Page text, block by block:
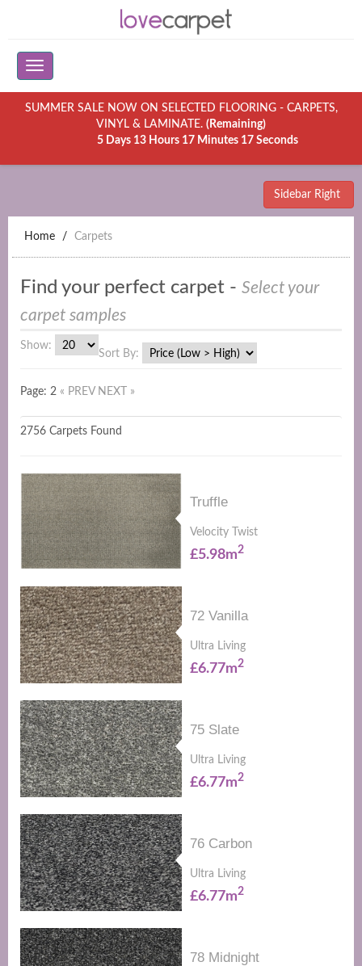
SUMMER SALE NOW ON SELECTED FLOORING - CARPETS,
VINYL & LAMINATE. (Remaining)
5 Days 13 Hours 17 Minutes 17 Seconds
Sidebar Right
Home Carpets
Find your perfect carpet - Select your
carpet samples
Show:
Sort By:
Page: 2 « PREV NEXT »
2756 Carpets Found
Truffle
Velocity Twist
£5.98m2
72 Vanilla
Ultra Living
£6.77m2
75 Slate
Ultra Living
£6.77m2
76 Carbon
Ultra Living
£6.77m2
78 Midnight